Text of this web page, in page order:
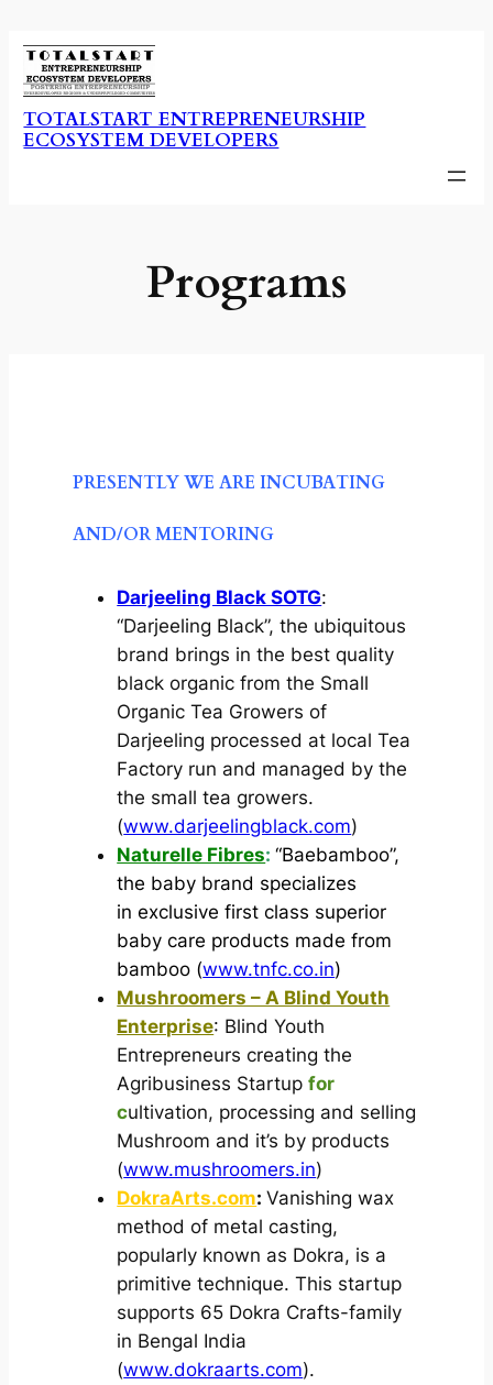
to
content
TOTALSTART ENTREPRENEURSHIP
ECOSYSTEM DEVELOPERS
Programs
PRESENTLY WE ARE INCUBATING
AND/OR MENTORING
Darjeeling Black SOTG:
“Darjeeling Black”, the ubiquitous
brand brings in the best quality
black organic from the Small
Organic Tea Growers of
Darjeeling processed at local Tea
Factory run and managed by the
the small tea growers.
(www.darjeelingblack.com)
Naturelle Fibres:“Baebamboo”,
the baby brand specializes
in exclusive first class superior
baby care products made from
bamboo (www.tnfc.co.in)
Mushroomers – A Blind Youth
Enterprise: Blind Youth
Entrepreneurs creating the
Agribusiness Startupfor
cultivation, processing and selling
Mushroom and it’s by products
(www.mushroomers.in)
DokraArts.com:Vanishing wax
method of metal casting,
popularly known as Dokra, is a
primitive technique. This startup
supports 65 Dokra Crafts-family
in Bengal India
(www.dokraarts.com).